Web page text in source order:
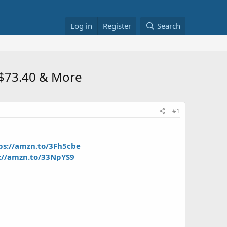
Log in Register Search
& More
#1
amzn.to/3Fh5cbe
amzn.to/33NpYS9